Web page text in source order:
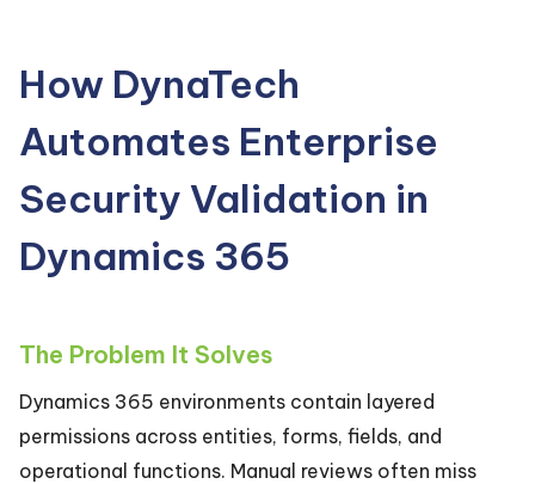
How DynaTech
Automates Enterprise
Security Validation in
Dynamics 365
The Problem It Solves
Dynamics 365 environments contain layered
permissions across entities, forms, fields, and
operational functions. Manual reviews often miss